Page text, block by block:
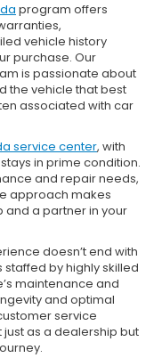
program offers
vehicle history
purchase. Our
is passionate about
the vehicle that best
associated with car
service center, with
in prime condition.
and repair needs,
approach makes
and a partner in your
doesn’t end with
by highly skilled
maintenance and
and optimal
service
just as a dealership but